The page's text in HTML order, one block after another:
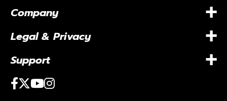
Company +
Legal & Privacy +
Support +
Facebook
TwitterYoutube
Instagram